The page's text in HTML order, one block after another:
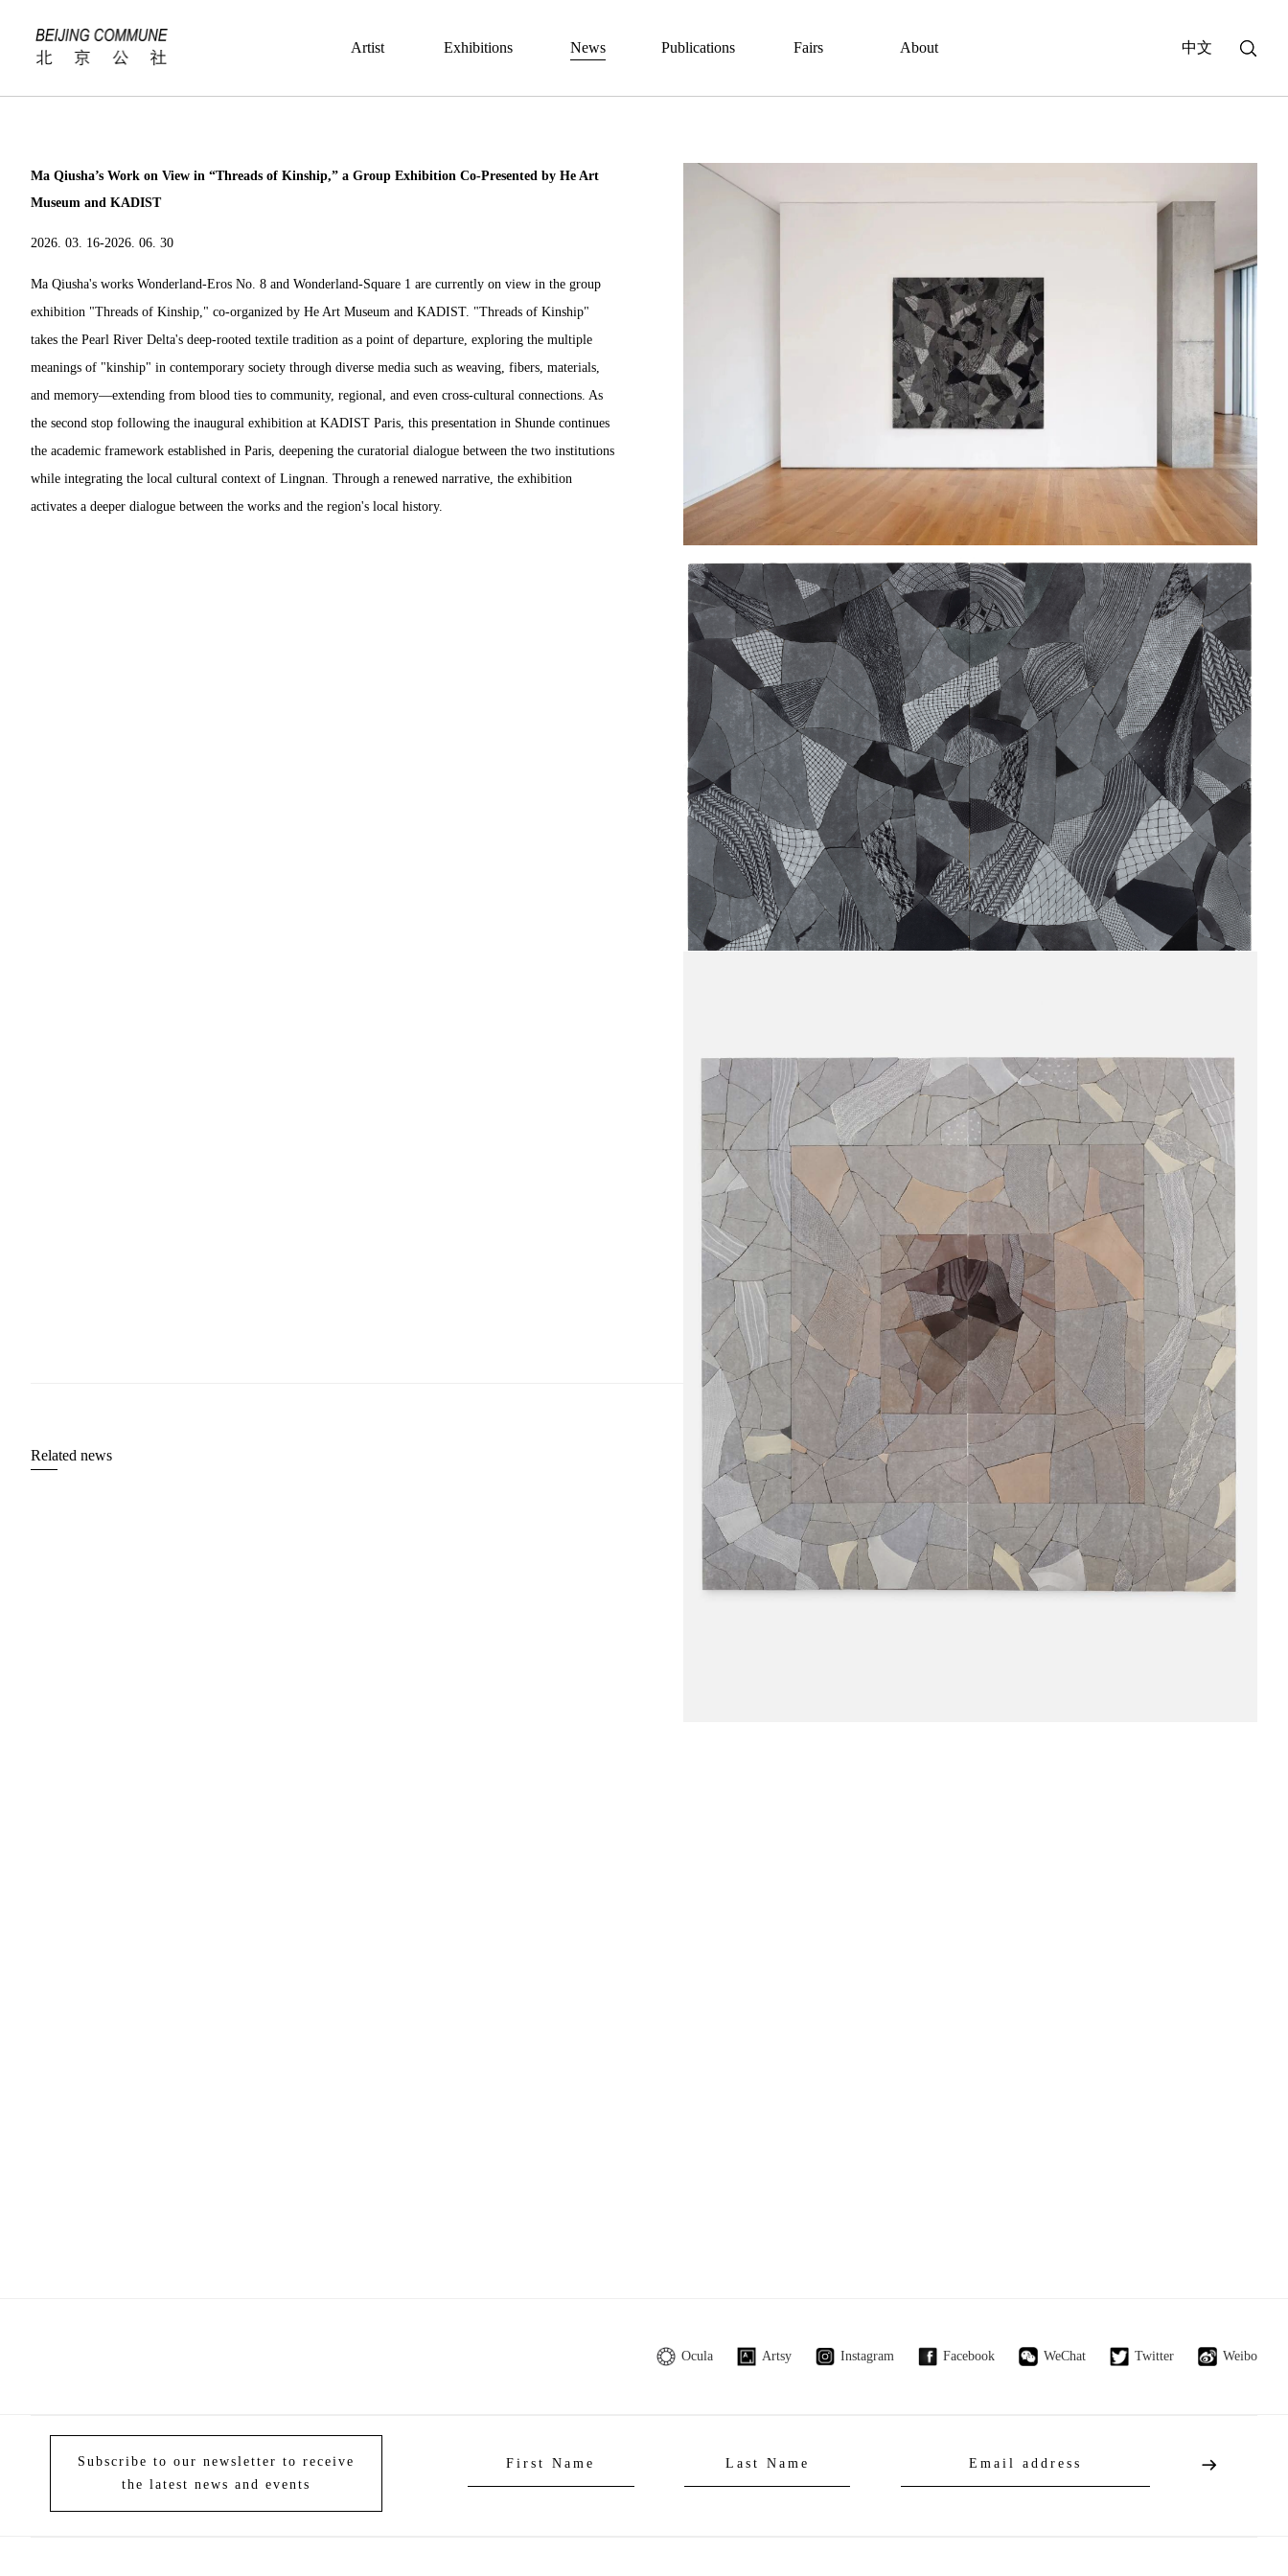
中文
Artist Exhibitions News Publications Fairs About
Ma Qiusha’s Work on View in “Threads of Kinship,” a Group Exhibition Co-Presented by He Art
Museum and KADIST
2026. 03. 16-2026. 06. 30
Ma Qiusha's works Wonderland-Eros No. 8 and Wonderland-Square 1 are currently on view in the group
exhibition "Threads of Kinship," co-organized by He Art Museum and KADIST. "Threads of Kinship"
takes the Pearl River Delta's deep-rooted textile tradition as a point of departure, exploring the multiple
meanings of "kinship" in contemporary society through diverse media such as weaving, fibers, materials,
and memory—extending from blood ties to community, regional, and even cross-cultural connections. As
the second stop following the inaugural exhibition at KADIST Paris, this presentation in Shunde continues
the academic framework established in Paris, deepening the curatorial dialogue between the two institutions
while integrating the local cultural context of Lingnan. Through a renewed narrative, the exhibition
activates a deeper dialogue between the works and the region's local history.
Related news
Ocula Artsy Instagram Facebook WeChat Twitter Weibo
Subscribe to our newsletter to receive
the latest news and events